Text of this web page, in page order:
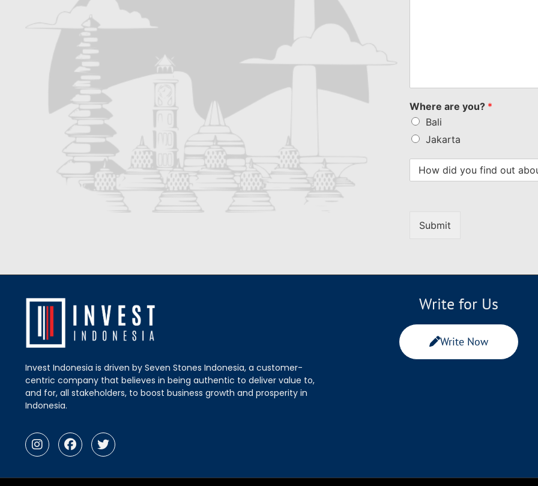
Where are you? *
Bali
Jakarta
Submit
Invest Indonesia is driven by Seven Stones Indonesia, a customer-
centric company that believes in being authentic to deliver value to,
and for, all stakeholders, to boost business growth and prosperity in
Indonesia.
Write for Us
Write Now